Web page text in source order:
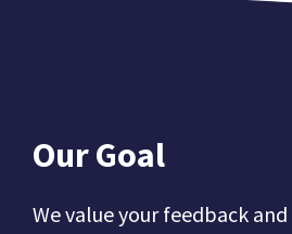
Our Goal
We value your feedback